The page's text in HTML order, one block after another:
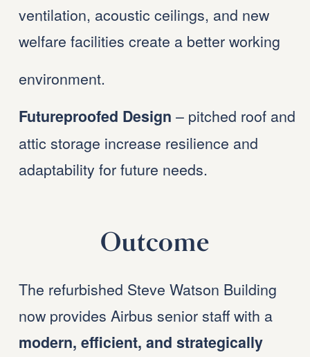
ventilation, acoustic ceilings, and new
welfare facilities create a better working
environment.
Futureproofed Design – pitched roof and
attic storage increase resilience and
adaptability for future needs.
Outcome
The refurbished Steve Watson Building
now provides Airbus senior staff with a
modern, efficient, and strategically